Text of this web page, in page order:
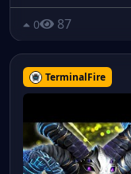
0 87
TerminalFire